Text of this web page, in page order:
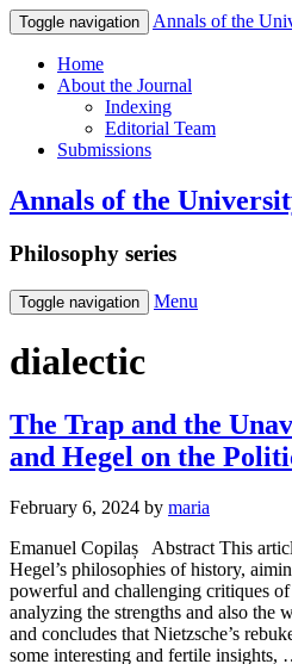
Toggle navigation Annals of the
Home
About the Journal
Indexing
Editorial Team
Submissions
Annals of the
Philosophy series
Toggle navigation Menu
dialectic
The Trap and the
and Hegel on the
February 6, 2024 by maria
Emanuel Copilaș Abstract This
Hegel’s philosophies of history,
powerful and challenging critiques
analyzing the strengths and also the
and concludes that Nietzsche’s
some interesting and fertile insights,